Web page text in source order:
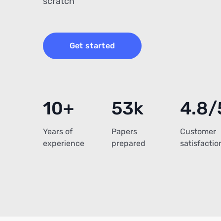
Get started
10+
Years of
experience
53k
Papers
prepared
4.8/
Customer